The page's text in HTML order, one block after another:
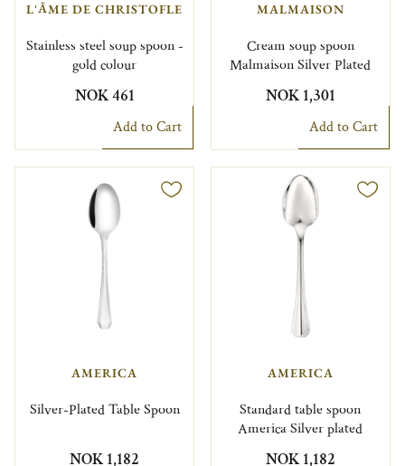
L'ÂME DE CHRISTOFLE
Stainless steel soup spoon -
gold colour
NOK 461
Add to Cart
MALMAISON
Cream soup spoon
Malmaison Silver Plated
NOK 1,301
Add to Cart
AMERICA
Silver-Plated Table Spoon
NOK 1,182
AMERICA
Standard table spoon
America Silver plated
NOK 1,182